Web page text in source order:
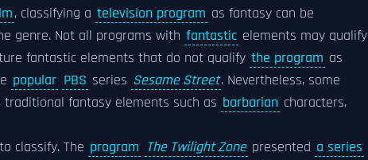
, classifying a television program as fantasy can be
genre. Not all programs with fantastic elements may qualify
fantastic elements that do not qualify the program as
popular PBS series Sesame Street. Nevertheless, some
fantasy elements such as barbarian characters,
classify. The program The Twilight Zone presented a series